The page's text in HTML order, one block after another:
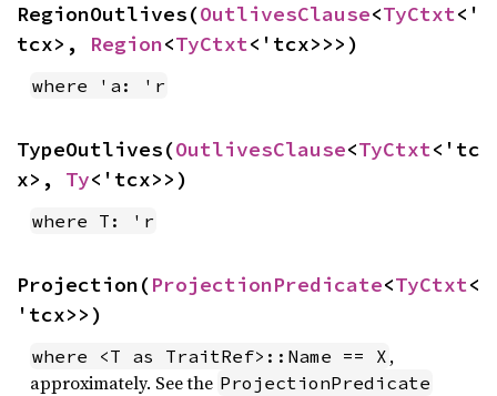
RegionOutlives(OutlivesClause<TyCtxt<'
tcx>, Region<TyCtxt<'tcx>>>)
where 'a: 'r
TypeOutlives(OutlivesClause<TyCtxt<'tc
x>, Ty<'tcx>>)
where T: 'r
Projection(ProjectionPredicate<TyCtxt<
'tcx>>)
where <T as TraitRef>::Name == X ,
approximately. See the ProjectionPredicate